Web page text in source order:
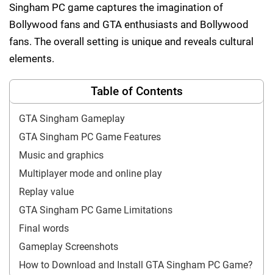
Singham PC game captures the imagination of
Bollywood fans and GTA enthusiasts and Bollywood
fans. The overall setting is unique and reveals cultural
elements.
Table of Contents
GTA Singham Gameplay
GTA Singham PC Game Features
Music and graphics
Multiplayer mode and online play
Replay value
GTA Singham PC Game Limitations
Final words
Gameplay Screenshots
How to Download and Install GTA Singham PC Game?